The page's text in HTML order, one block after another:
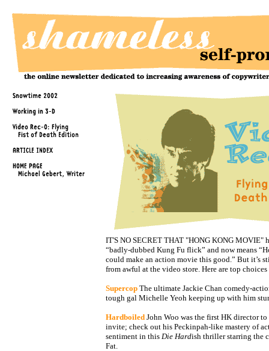
IT'S NO SECRET THAT "HONG KONG MOVIE"
“badly-dubbed Kung Fu flick” and now means
could make an action movie this good.” But it’s
from awful at the video store. Here are top
Supercop The ultimate Jackie Chan comedy-
tough gal Michelle Yeoh keeping up with him
Hardboiled John Woo was the first HK director
invite; check out his Peckinpah-like mastery of
sentiment in this Die Hardish thriller starring the
Fat.